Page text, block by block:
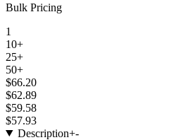
Bulk Pricing
1
10+
25+
50+
$66.20
$62.89
$59.58
$57.93
Description+-